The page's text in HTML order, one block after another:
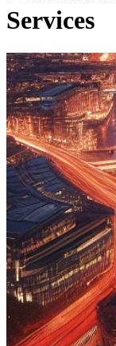
Services